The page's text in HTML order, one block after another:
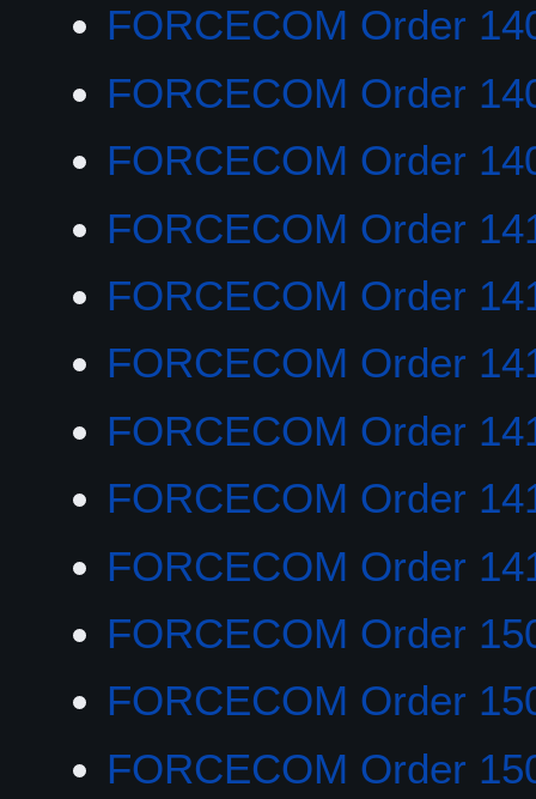
FORCECOM Order
FORCECOM Order
FORCECOM Order
FORCECOM Order
FORCECOM Order
FORCECOM Order
FORCECOM Order
FORCECOM Order
FORCECOM Order
FORCECOM Order
FORCECOM Order
FORCECOM Order